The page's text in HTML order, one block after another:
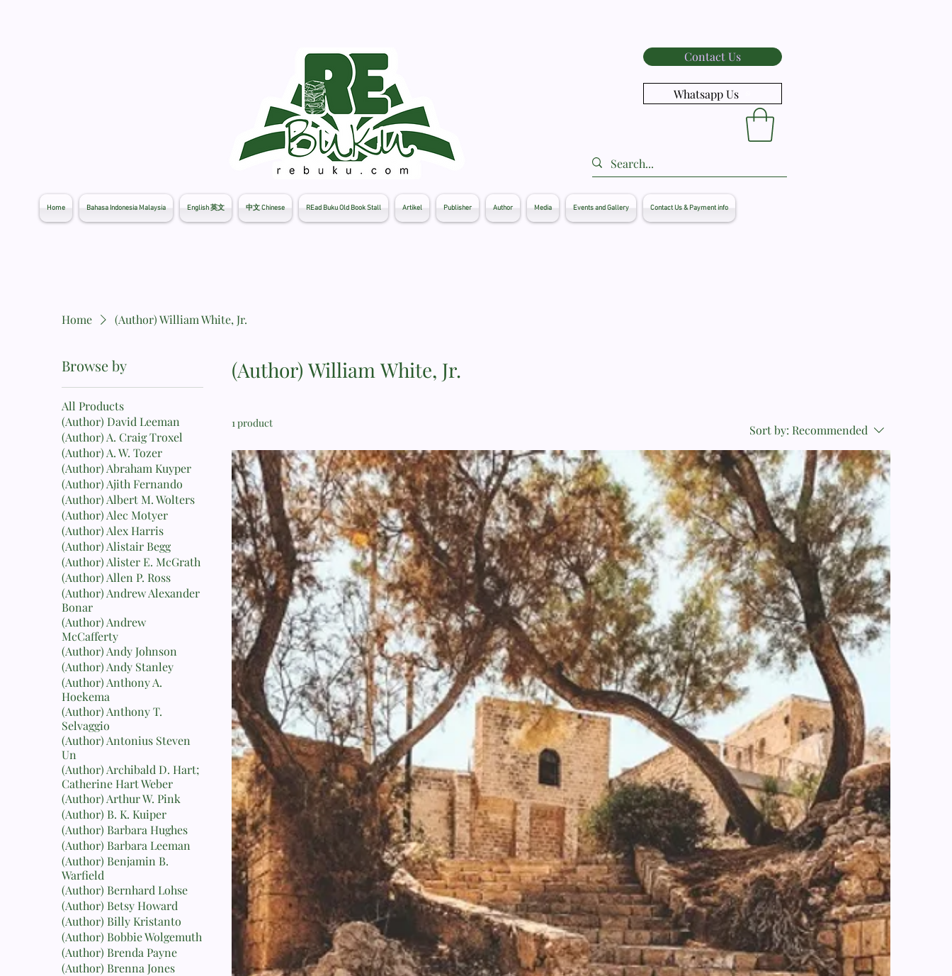
Contact Us
Whatsapp Us
Home Bahasa Indonesia Malaysia English 英文 中文 Chinese REad Buku Old Book Stall Artikel Publisher Author Media Events and Gallery Contact Us & Payment info
Home (Author) William White, Jr.
Browse by
All Products
(Author) David Leeman
(Author) A. Craig Troxel
(Author) A. W. Tozer
(Author) Abraham Kuyper
(Author) Ajith Fernando
(Author) Albert M. Wolters
(Author) Alec Motyer
(Author) Alex Harris
(Author) Alistair Begg
(Author) Alister E. McGrath
(Author) Allen P. Ross
(Author) Andrew Alexander
Bonar
(Author) Andrew
McCafferty
(Author) Andy Johnson
(Author) Andy Stanley
(Author) Anthony A.
Hoekema
(Author) Anthony T.
Selvaggio
(Author) Antonius Steven
Un
(Author) Archibald D. Hart;
Catherine Hart Weber
(Author) Arthur W. Pink
(Author) B. K. Kuiper
(Author) Barbara Hughes
(Author) Barbara Leeman
(Author) Benjamin B.
Warfield
(Author) Bernhard Lohse
(Author) Betsy Howard
(Author) Billy Kristanto
(Author) Bobbie Wolgemuth
(Author) Brenda Payne
(Author) Brenna Jones
(Author) William White, Jr.
1 product Sort by: Recommended